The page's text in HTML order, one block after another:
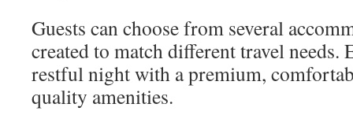
Guests can choose from several
created to match different travel needs.
restful night with a premium,
quality amenities.